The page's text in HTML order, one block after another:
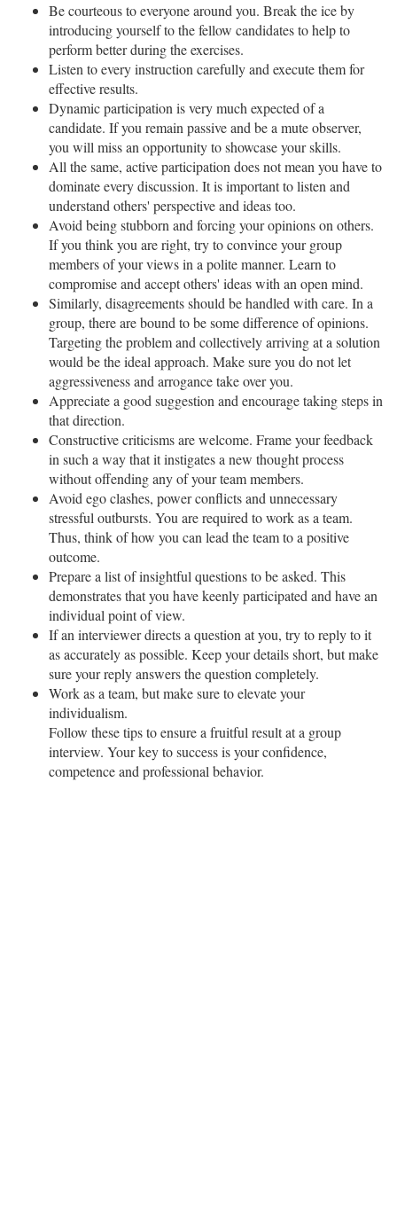
Be courteous to everyone around you. Break the ice by
introducing yourself to the fellow candidates to help to
perform better during the exercises.
Listen to every instruction carefully and execute them for
effective results.
Dynamic participation is very much expected of a
candidate. If you remain passive and be a mute observer,
you will miss an opportunity to showcase your skills.
All the same, active participation does not mean you have to
dominate every discussion. It is important to listen and
understand others' perspective and ideas too.
Avoid being stubborn and forcing your opinions on others.
If you think you are right, try to convince your group
members of your views in a polite manner. Learn to
compromise and accept others' ideas with an open mind.
Similarly, disagreements should be handled with care. In a
group, there are bound to be some difference of opinions.
Targeting the problem and collectively arriving at a solution
would be the ideal approach. Make sure you do not let
aggressiveness and arrogance take over you.
Appreciate a good suggestion and encourage taking steps in
that direction.
Constructive criticisms are welcome. Frame your feedback
in such a way that it instigates a new thought process
without offending any of your team members.
Avoid ego clashes, power conflicts and unnecessary
stressful outbursts. You are required to work as a team.
Thus, think of how you can lead the team to a positive
outcome.
Prepare a list of insightful questions to be asked. This
demonstrates that you have keenly participated and have an
individual point of view.
If an interviewer directs a question at you, try to reply to it
as accurately as possible. Keep your details short, but make
sure your reply answers the question completely.
Work as a team, but make sure to elevate your
individualism.
Follow these tips to ensure a fruitful result at a group
interview. Your key to success is your confidence,
competence and professional behavior.